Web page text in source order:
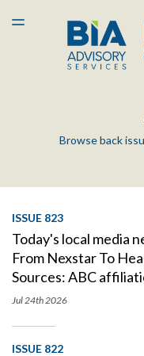
LATEST ISSUE
ARCHIVES
TOGGLE
Browse back
ISSUE 823
Today's local media
From Nexstar To
Sources: ABC
Jul 24th 2026
ISSUE 822